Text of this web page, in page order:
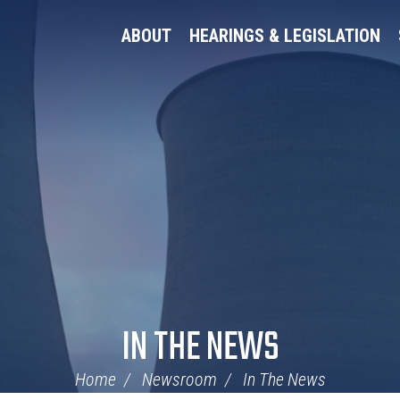
ABOUT HEARINGS & LEGISLATION
IN THE NEWS
Home Newsroom In The News